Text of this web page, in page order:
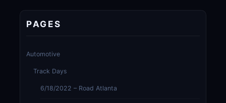
PAGES
Automotive
Track Days
6/18/2022 – Road Atlanta